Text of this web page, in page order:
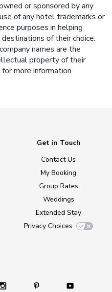
or sponsored by any
of any hotel trademarks or
purposes in helping
of their choice.
names are the
property of their
for more information.
Get in Touch
Contact Us
My Booking
Group Rates
Weddings
Extended Stay
Privacy Choices